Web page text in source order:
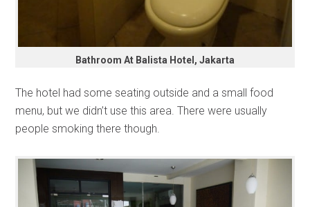
Bathroom At Balista Hotel, Jakarta
The hotel had some seating outside and a small food
menu, but we didn’t use this area. There were usually
people smoking there though.